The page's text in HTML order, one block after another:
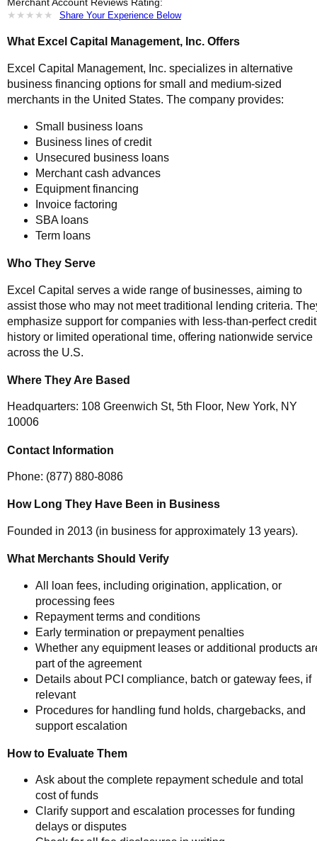
★ ★ ★ ★ ★
★ ★ ★ ★ ★ Share Your Experience Below
What Excel Capital Management, Inc. Offers
Excel Capital Management, Inc. specializes in alternative
business financing options for small and medium-sized
merchants in the United States. The company provides:
Small business loans
Business lines of credit
Unsecured business loans
Merchant cash advances
Equipment financing
Invoice factoring
SBA loans
Term loans
Who They Serve
Excel Capital serves a wide range of businesses, aiming to
assist those who may not meet traditional lending criteria.
emphasize support for companies with less-than-perfect credit
history or limited operational time, offering nationwide service
across the U.S.
Where They Are Based
Headquarters: 108 Greenwich St, 5th Floor, New York, NY
10006
Contact Information
Phone: (877) 880-8086
How Long They Have Been in Business
Founded in 2013 (in business for approximately 13 years).
What Merchants Should Verify
All loan fees, including origination, application, or
processing fees
Repayment terms and conditions
Early termination or prepayment penalties
Whether any equipment leases or additional products
part of the agreement
Details about PCI compliance, batch or gateway fees, if
relevant
Procedures for handling fund holds, chargebacks, and
support escalation
How to Evaluate Them
Ask about the complete repayment schedule and total
cost of funds
Clarify support and escalation processes for funding
delays or disputes